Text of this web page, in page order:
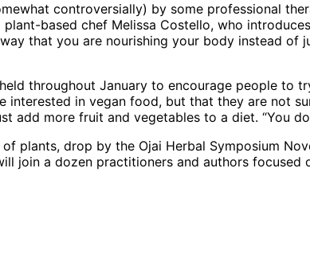
controversially) by some professional
based chef Melissa Costello, who
that you are nourishing your body instead
held throughout January to encourage people
interested in vegan food, but that they are not
add more fruit and vegetables to a diet. “You
plants, drop by the Ojai Herbal Symposium
join a dozen practitioners and authors